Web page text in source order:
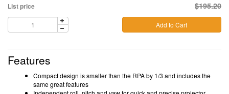
$195.20
List price
Add to Cart
Features
Compact design is smaller than the RPA by 1/3 and includes the
same great features